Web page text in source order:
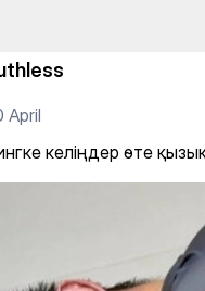
April
келіңдер өте